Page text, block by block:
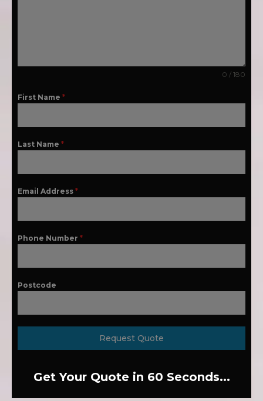
0 / 180
First Name *
Last Name *
Email Address *
Phone Number *
Postcode
Request Quote
Get Your Quote in 60 Seconds...